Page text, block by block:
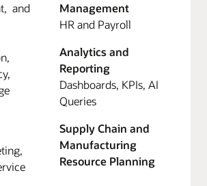
and
Management
HR and Payroll
Analytics and
Reporting
Dashboards, KPIs, AI
Queries
Supply Chain and
Manufacturing
Resource Planning